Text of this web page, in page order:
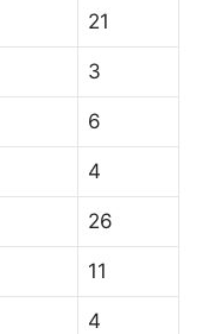
21
3
6
4
26
11
4